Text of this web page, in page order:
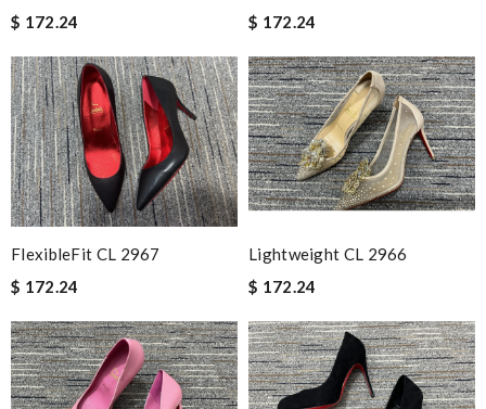
$ 172.24
$ 172.24
FlexibleFit CL 2967
$ 172.24
Lightweight CL 2966
$ 172.24